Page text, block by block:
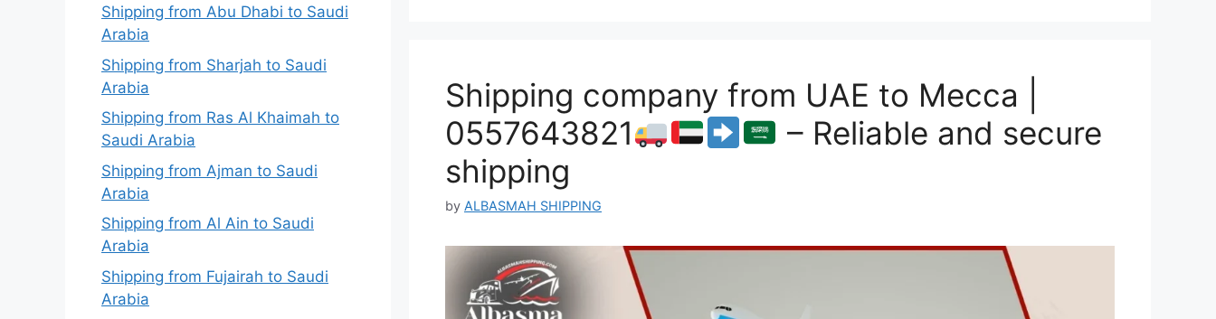
Shipping company from UAE to Mecca |
0557643821
– Reliable and secure
shipping
by ALBASMAH SHIPPING
Shipping from Abu Dhabi to Saudi
Arabia
Shipping from Sharjah to Saudi
Arabia
Shipping from Ras Al Khaimah to
Saudi Arabia
Shipping from Ajman to Saudi
Arabia
Shipping from Al Ain to Saudi
Arabia
Shipping from Fujairah to Saudi
Arabia